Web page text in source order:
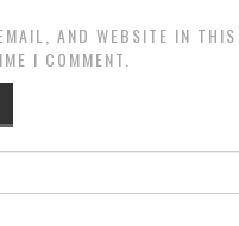
AND WEBSITE IN THIS
I COMMENT.